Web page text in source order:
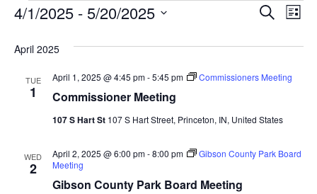
And
Search
List
4/1/2025 - 5/20/2025
April 2025
TUE
1 Commissioner Meeting
April 1, 2025 @ 4:45 pm-5:45 pm Commissioners Meeting
107 S Hart St 107 S Hart Street, Princeton, IN, United States
WED
2
Gibson County Park Board Meeting
April 2, 2025 @ 6:00 pm-8:00 pm
Gibson County Park Board
Meeting